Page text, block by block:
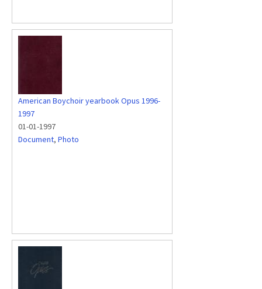
American Boychoir yearbook Opus 1996-
1997
01-01-1997
Document, Photo